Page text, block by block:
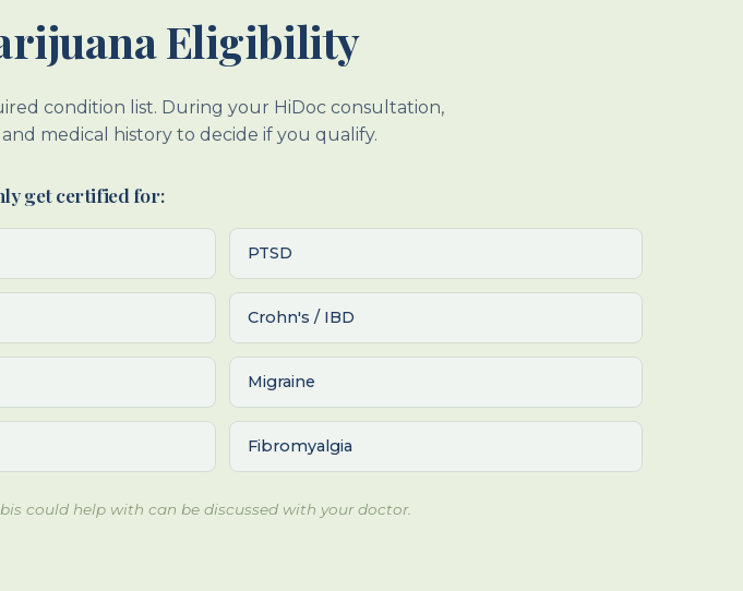
Eligibility
condition list. During your HiDoc consultation,
medical history to decide if you qualify.
get certified for:
PTSD
Crohn's / IBD
Migraine
Fibromyalgia
could help with can be discussed with your doctor.